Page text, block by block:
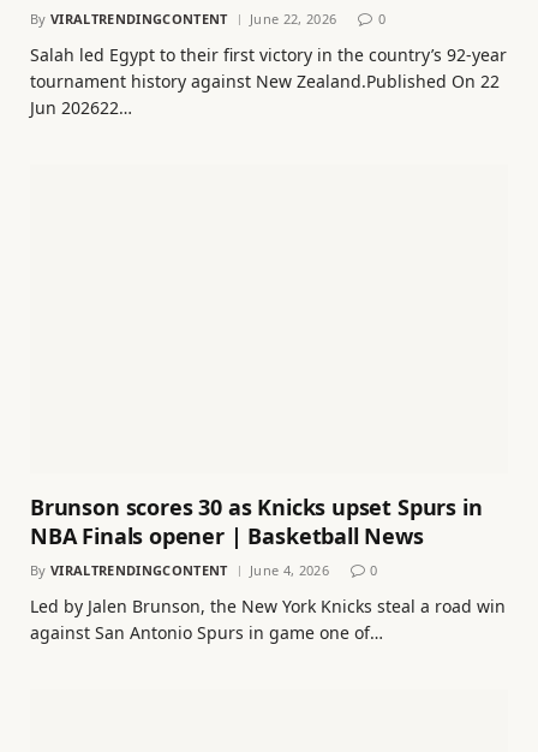
By VIRALTRENDINGCONTENT June 22, 2026 0
Salah led Egypt to their first victory in the country’s 92-year
tournament history against New Zealand.Published On 22
Jun 202622…
Brunson scores 30 as Knicks upset Spurs in
NBA Finals opener | Basketball News
By VIRALTRENDINGCONTENT June 4, 2026 0
Led by Jalen Brunson, the New York Knicks steal a road win
against San Antonio Spurs in game one of…